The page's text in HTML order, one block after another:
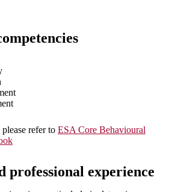
refer to ESA Core Behavioural
professional experience